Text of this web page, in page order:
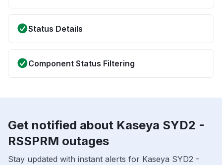
Status Details
Component Status Filtering
Get notified about Kaseya SYD2 -
RSSPRM outages
Stay updated with instant alerts for Kaseya SYD2 -